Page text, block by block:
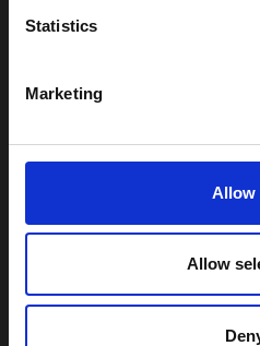
Statistics
Marketing
Allow
Allow
Humberside Fire and
For general enquiries